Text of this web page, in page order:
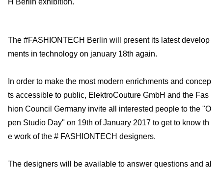
The #FASHIONTECH Berlin will present its latest develop
ments in technology on january 18th again.
In order to make the most modern enrichments and concep
ts accessible to public, ElektroCouture GmbH and the Fas
hion Council Germany invite all interested people to the "O
pen Studio Day" on 19th of January 2017 to get to know th
e work of the # FASHIONTECH designers.
The designers will be available to answer questions and al